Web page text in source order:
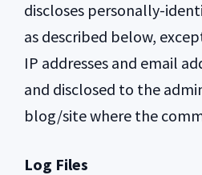
discloses personally-
as described below,
IP addresses and email
and disclosed to the
blog/site where the
Log Files